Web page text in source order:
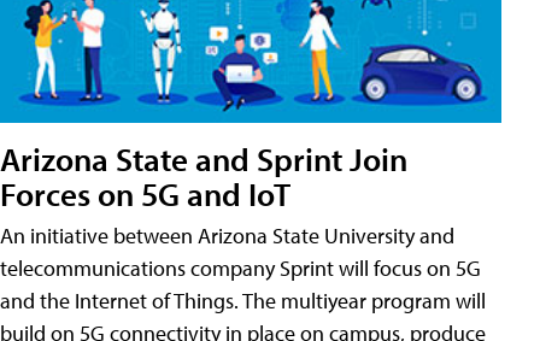
Arizona State and Sprint Join
Forces on 5G and IoT
An initiative between Arizona State University and
telecommunications company Sprint will focus on 5G
and the Internet of Things. The multiyear program will
build on 5G connectivity in place on campus, produce